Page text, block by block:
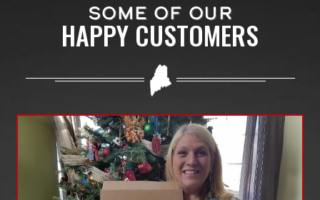
SOME OF OUR
HAPPY CUSTOMERS